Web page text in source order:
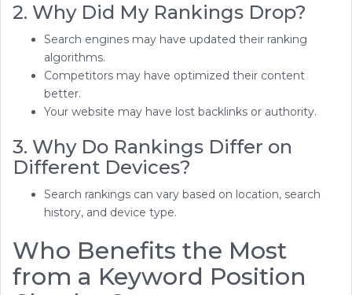
2. Why Did My Rankings Drop?
Search engines may have updated their ranking
algorithms.
Competitors may have optimized their content
better.
Your website may have lost backlinks or authority.
3. Why Do Rankings Differ on
Different Devices?
Search rankings can vary based on location, search
history, and device type.
Who Benefits the Most
from a Keyword Position